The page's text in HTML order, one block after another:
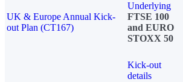
UK & Europe Annual Kick-
out Plan (CT167)
Underlying
FTSE 100
and EURO
STOXX 50
Kick-out
details